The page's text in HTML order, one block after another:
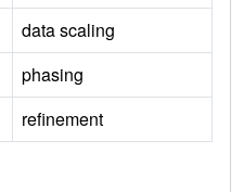
data scaling
phasing
refinement